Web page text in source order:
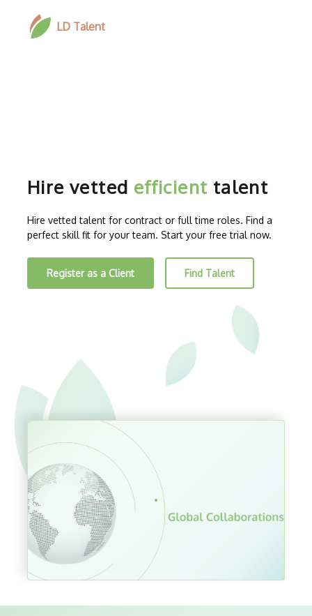
LD Talent
Hire vetted efficient talent
Hire vetted talent for contract or full time roles. Find a
perfect skill fit for your team. Start your free trial now.
Register as a Client Find Talent